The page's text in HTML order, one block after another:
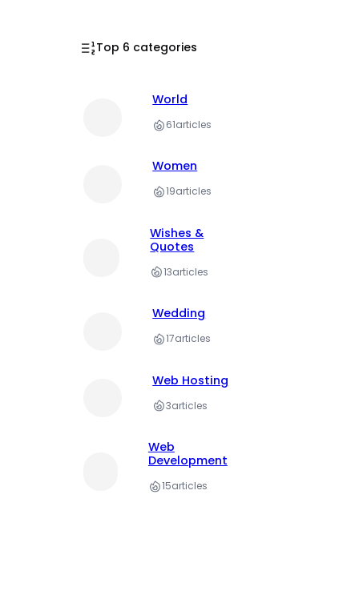
Top 6 categories
World
61articles
Women
19articles
Wishes &
Quotes
13articles
Wedding
17articles
Web Hosting
3articles
Web
Development
15articles